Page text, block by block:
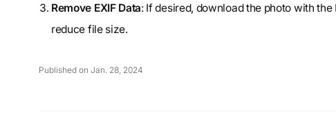
Remove EXIF Data: If desired, download the photo with
reduce file size.
Published on Jan. 28, 2024